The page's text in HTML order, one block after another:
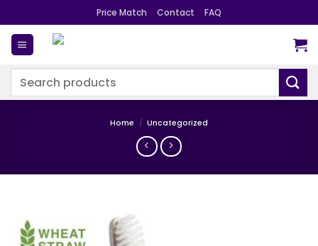
to
content
Price Match Contact FAQ
Search
Home / Uncategorized